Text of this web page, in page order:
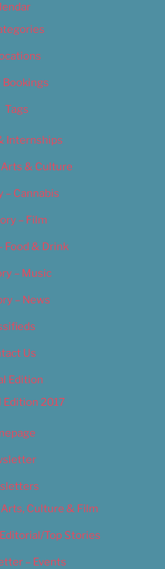
Bookings
Tags
Internships
& Culture
– Cannabis
– Film
Food & Drink
– Music
– News
Us
Edition
Edition 2017
Culture & Film
Top Stories
– Events